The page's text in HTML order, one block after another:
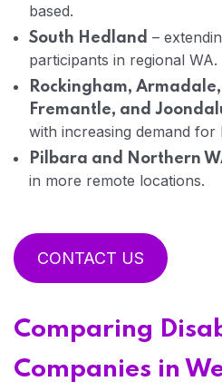
based.
South Hedland –
participants in regional WA.
Rockingham,
Fremantle, and
with increasing demand for
Pilbara and Northern
in more remote locations.
CONTACT US
Comparing
Companies in